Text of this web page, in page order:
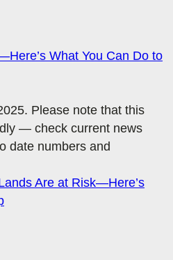
What You Can Do to
Please note that this
— check current news
date numbers and
Are at Risk—Here’s